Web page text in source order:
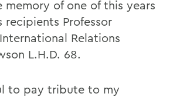
memory of one of this years
recipients Professor
Relations
L.H.D. 68.
to pay tribute to my